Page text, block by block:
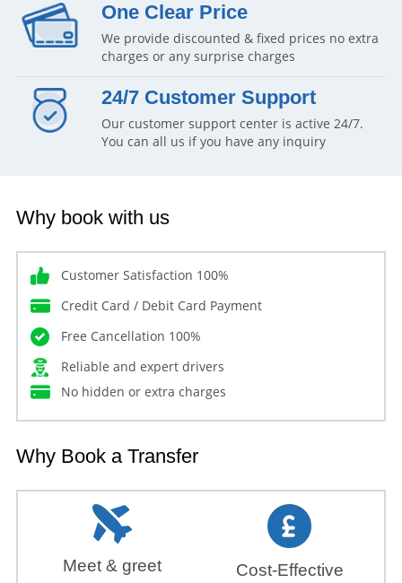
One Clear Price
We provide discounted & fixed prices no extra
charges or any surprise charges
24/7 Customer Support
Our customer support center is active 24/7.
You can all us if you have any inquiry
Why book with us
Customer Satisfaction 100%
Credit Card / Debit Card Payment
Free Cancellation 100%
Reliable and expert drivers
No hidden or extra charges
Why Book a Transfer
Meet & greet Cost-Effective